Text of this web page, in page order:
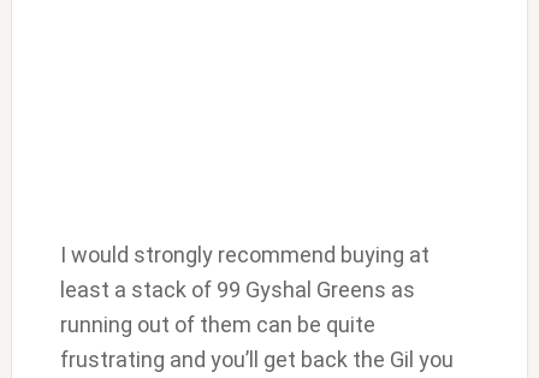
I would strongly recommend buying at
least a stack of 99 Gyshal Greens as
running out of them can be quite
frustrating and you’ll get back the Gil you